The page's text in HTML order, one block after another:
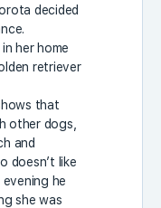
decided
her home
retriever
that
other dogs,
and
doesn’t like
he
she was